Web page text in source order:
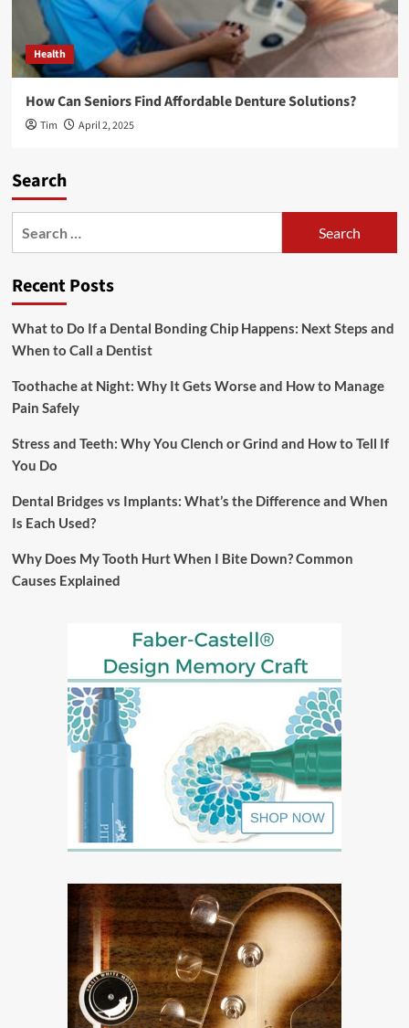
Health
How Can Seniors Find Affordable Denture Solutions?
Tim April 2, 2025
Search
Recent Posts
What to Do If a Dental Bonding Chip Happens: Next Steps and
When to Call a Dentist
Toothache at Night: Why It Gets Worse and How to Manage
Pain Safely
Stress and Teeth: Why You Clench or Grind and How to Tell If
You Do
Dental Bridges vs Implants: What’s the Difference and When
Is Each Used?
Why Does My Tooth Hurt When I Bite Down? Common
Causes Explained